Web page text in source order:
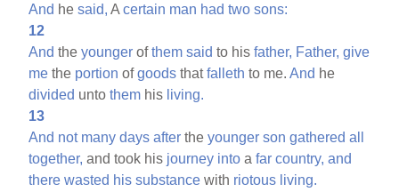
And hesaid, Acertain man had two sons:
12
And theyounger ofthem said to hisfather, Father, give
me the portion ofgoods thatfalleth to me.And he
divided untothem his living.
13
And not many days after theyounger son gathered all
together, and took his journey into afar country, and
there wasted his substance with riotous living.